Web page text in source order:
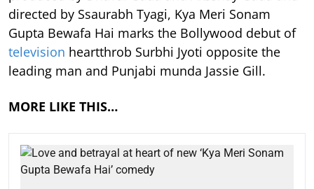
directed by Ssaurabh Tyagi, Kya Meri Sonam
Gupta Bewafa Hai marks the Bollywood debut of
television heartthrob Surbhi Jyoti opposite the
leading man and Punjabi munda Jassie Gill.
MORE LIKE THIS…